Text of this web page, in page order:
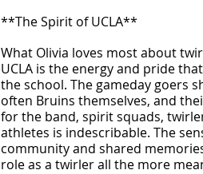
**The Spirit of UCLA**
What Olivia loves most about
UCLA is the energy and pride
the school. The gameday goers
often Bruins themselves, and
for the band, spirit squads,
athletes is indescribable. The
community and shared
role as a twirler all the more